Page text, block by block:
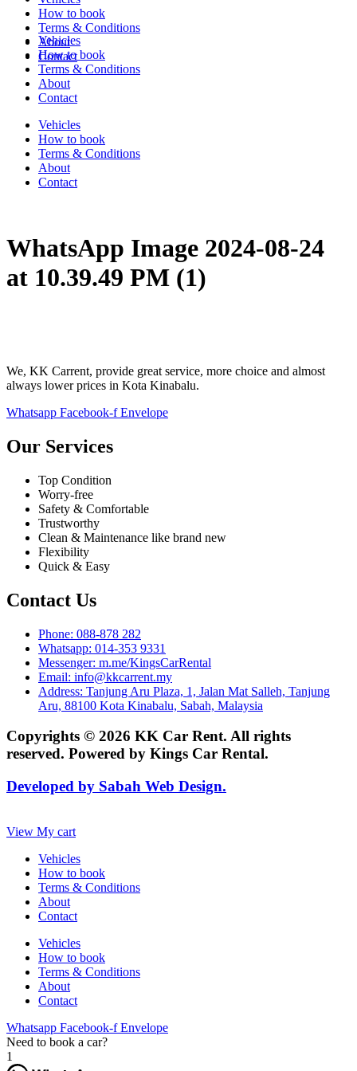
Vehicles
How to book
Terms & Conditions
About
Contact
Vehicles
How to book
Terms & Conditions
About
Contact
How to book
Terms & Conditions
About
Contact
WhatsApp Image 2024-08-24
at 10.39.49 PM (1)
We, KK Carrent, provide great service, more choice and almost
always lower prices in Kota Kinabalu.
Whatsapp Facebook-f Envelope
Our Services
Top Condition
Worry-free
Safety & Comfortable
Trustworthy
Clean & Maintenance like brand new
Flexibility
Quick & Easy
Contact Us
Phone: 088-878 282
Whatsapp: 014-353 9331
Messenger: m.me/KingsCarRental
Email: info@kkcarrent.my
Address: Tanjung Aru Plaza, 1, Jalan Mat Salleh, Tanjung
Aru, 88100 Kota Kinabalu, Sabah, Malaysia
Copyrights © 2026 KK Car Rent. All rights
reserved. Powered by Kings Car Rental.
Developed by Sabah Web Design.
View My cart
Vehicles
How to book
Terms & Conditions
About
Contact
Vehicles
How to book
Terms & Conditions
About
Contact
Whatsapp Facebook-f Envelope
Need to book a car?
1